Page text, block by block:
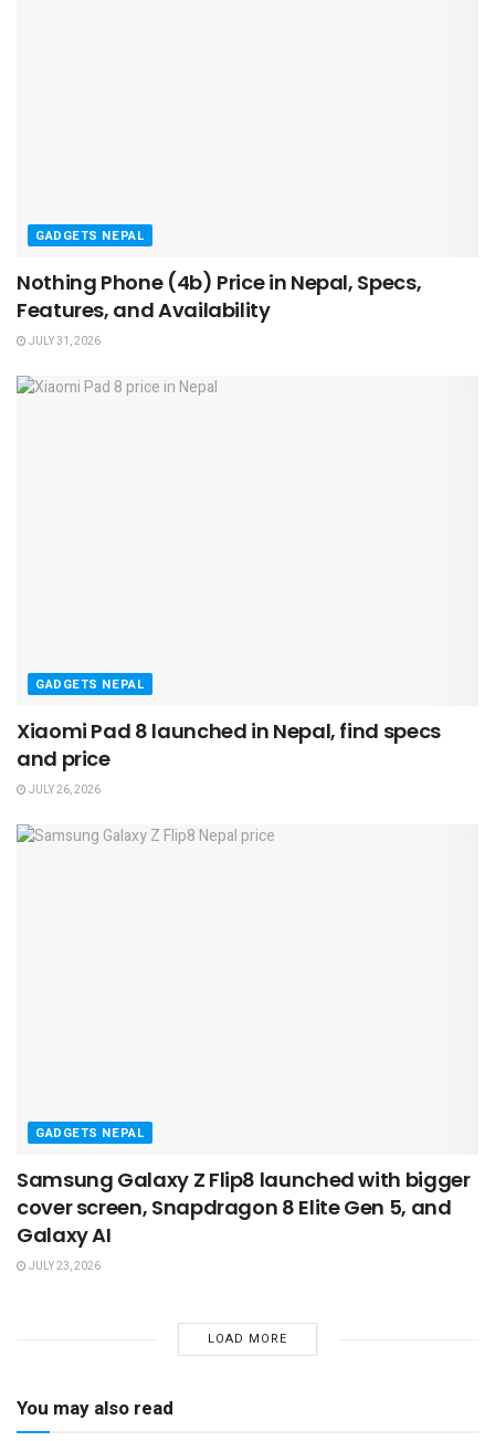
GADGETS NEPAL
Nothing Phone (4b) Price in Nepal, Specs,
Features, and Availability
JULY 31, 2026
GADGETS NEPAL
Xiaomi Pad 8 launched in Nepal, find specs
and price
JULY 26, 2026
GADGETS NEPAL
Samsung Galaxy Z Flip8 launched with bigger
cover screen, Snapdragon 8 Elite Gen 5, and
Galaxy AI
JULY 23, 2026
LOAD MORE
You may also read